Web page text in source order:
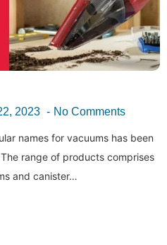
2023 No Comments
names for vacuums has been
range of products comprises
and canister…